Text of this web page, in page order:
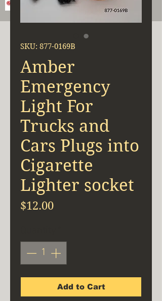
SKU: 877-0169B
Amber
Emergency
Light For
Trucks and
Cars Plugs into
Cigarette
Lighter socket
$12.00Price
Add to Cart